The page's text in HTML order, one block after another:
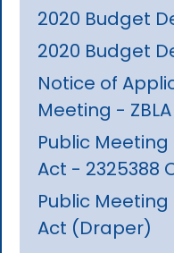
2020 Budget
2020 Budget
Notice of
Meeting -
Public
Act - 2325388
Public
Act (Draper)